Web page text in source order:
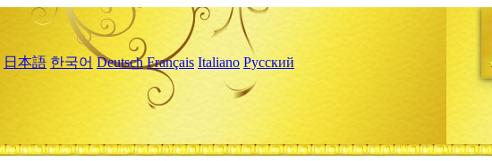
日本語 한국어 Deutsch Français Italiano Русский